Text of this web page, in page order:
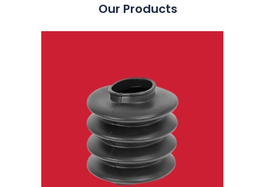
Our Products